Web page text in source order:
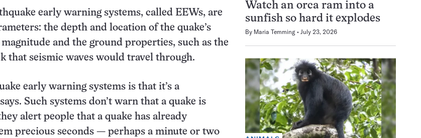
early warning systems, called EEWs, are
the depth and location of the quake’s
and the ground properties, such as the
that seismic waves would travel through.
early warning systems is that it’s a
Such systems don’t warn that a quake is
alert people that a quake has already
precious seconds — perhaps a minute or two
Watch an orca ram into a
sunfish so hard it explodes
By Maria Temming July 23, 2026